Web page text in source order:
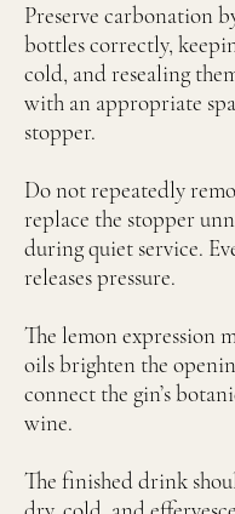
Preserve carbonation
bottles correctly,
cold, and resealing
with an appropriate
stopper.
Do not repeatedly
replace the stopper
during quiet service.
releases pressure.
The lemon expression
oils brighten the
connect the gin’s
wine.
The finished drink